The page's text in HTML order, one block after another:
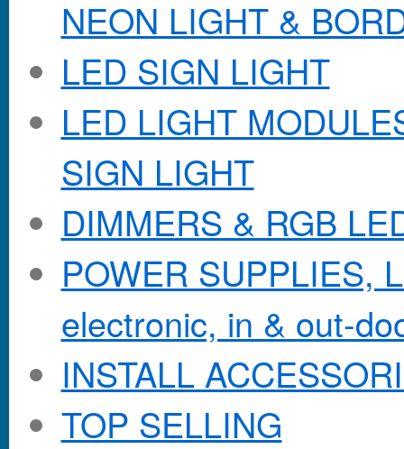
NEON LIGHT &
LED SIGN LIGHT
LED LIGHT
SIGN LIGHT
DIMMERS & RGB
POWER SUPPLIES,
electronic, in & out-
INSTALL
TOP SELLING